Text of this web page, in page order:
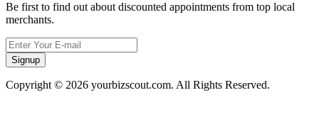
Be first to find out about discounted appointments from top local
merchants.
Signup
Copyright © 2026 yourbizscout.com. All Rights Reserved.